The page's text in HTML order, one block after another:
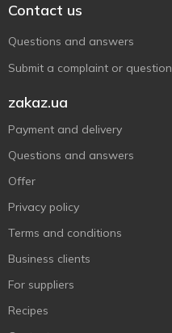
Contact us
Questions and answers
Submit a complaint or question
zakaz.ua
Payment and delivery
Questions and answers
Offer
Privacy policy
Terms and conditions
Business clients
For suppliers
Recipes